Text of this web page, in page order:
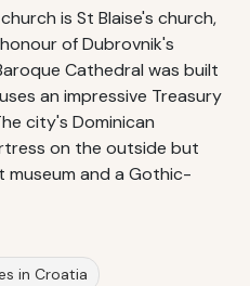
is St Blaise's church,
of Dubrovnik's
Cathedral was built
an impressive Treasury
city's Dominican
on the outside but
and a Gothic-
in Croatia